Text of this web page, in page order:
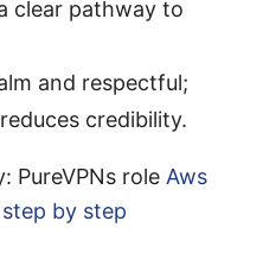
clear pathway to
and respectful;
credibility.
PureVPNs role Aws
by step